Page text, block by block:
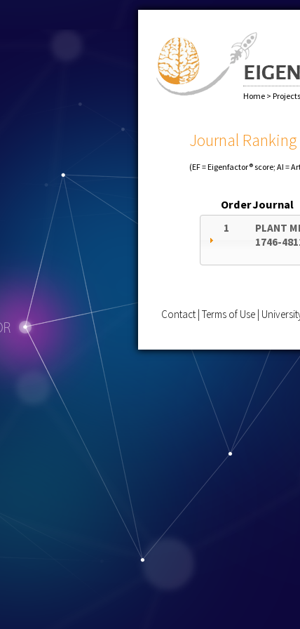
Home > Projects
Journal Ranking
(EF = Eigenfactor® score; AI =
OrderJournal
1
PLANT
1746-
Contact Terms of Use